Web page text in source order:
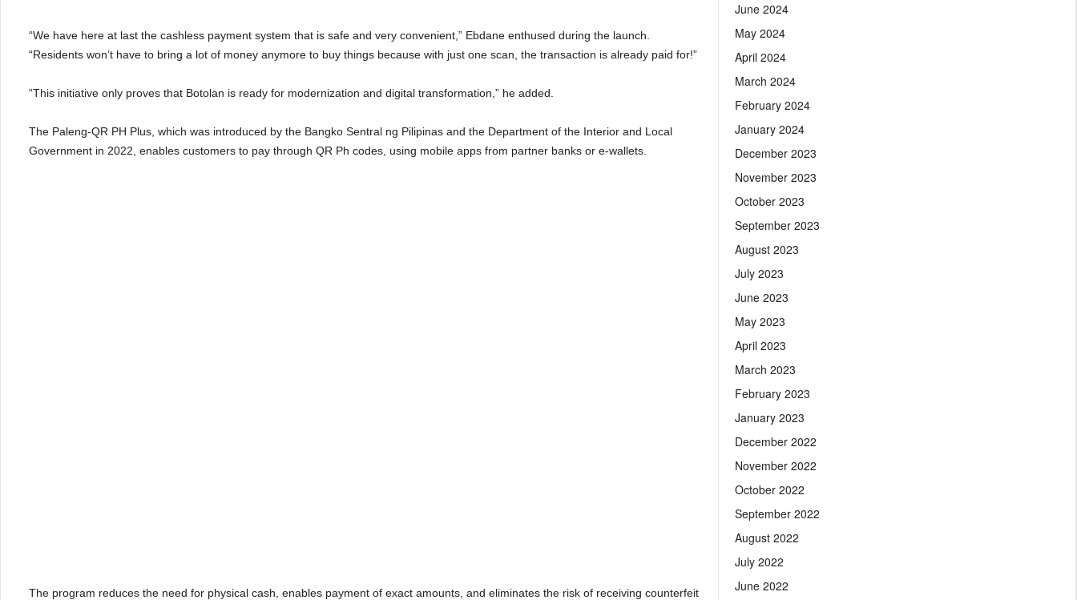
“We have here at last the cashless payment system that is safe and very convenient,” Ebdane enthused during the launch.
“Residents won’t have to bring a lot of money anymore to buy things because with just one scan, the transaction is already paid for!”
“This initiative only proves that Botolan is ready for modernization and digital transformation,” he added.
The Paleng-QR PH Plus, which was introduced by the Bangko Sentral ng Pilipinas and the Department of the Interior and Local
Government in 2022, enables customers to pay through QR Ph codes, using mobile apps from partner banks or e-wallets.
The program reduces the need for physical cash, enables payment of exact amounts, and eliminates the risk of receiving counterfeit
June 2024
May 2024
April 2024
March 2024
February 2024
January 2024
December 2023
November 2023
October 2023
September 2023
August 2023
July 2023
June 2023
May 2023
April 2023
March 2023
February 2023
January 2023
December 2022
November 2022
October 2022
September 2022
August 2022
July 2022
June 2022